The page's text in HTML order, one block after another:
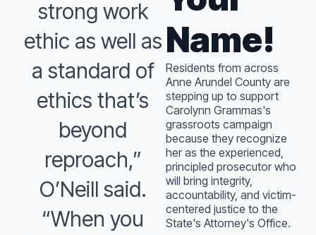
strong work
ethic as well as
a standard of
ethics that’s
beyond
reproach,”
O’Neill said.
“When you
Name!
Residents from across
Anne Arundel County are
stepping up to support
Carolynn Grammas's
grassroots campaign
because they recognize
her as the experienced,
principled prosecutor who
will bring integrity,
accountability, and victim-
centered justice to the
State's Attorney's Office.